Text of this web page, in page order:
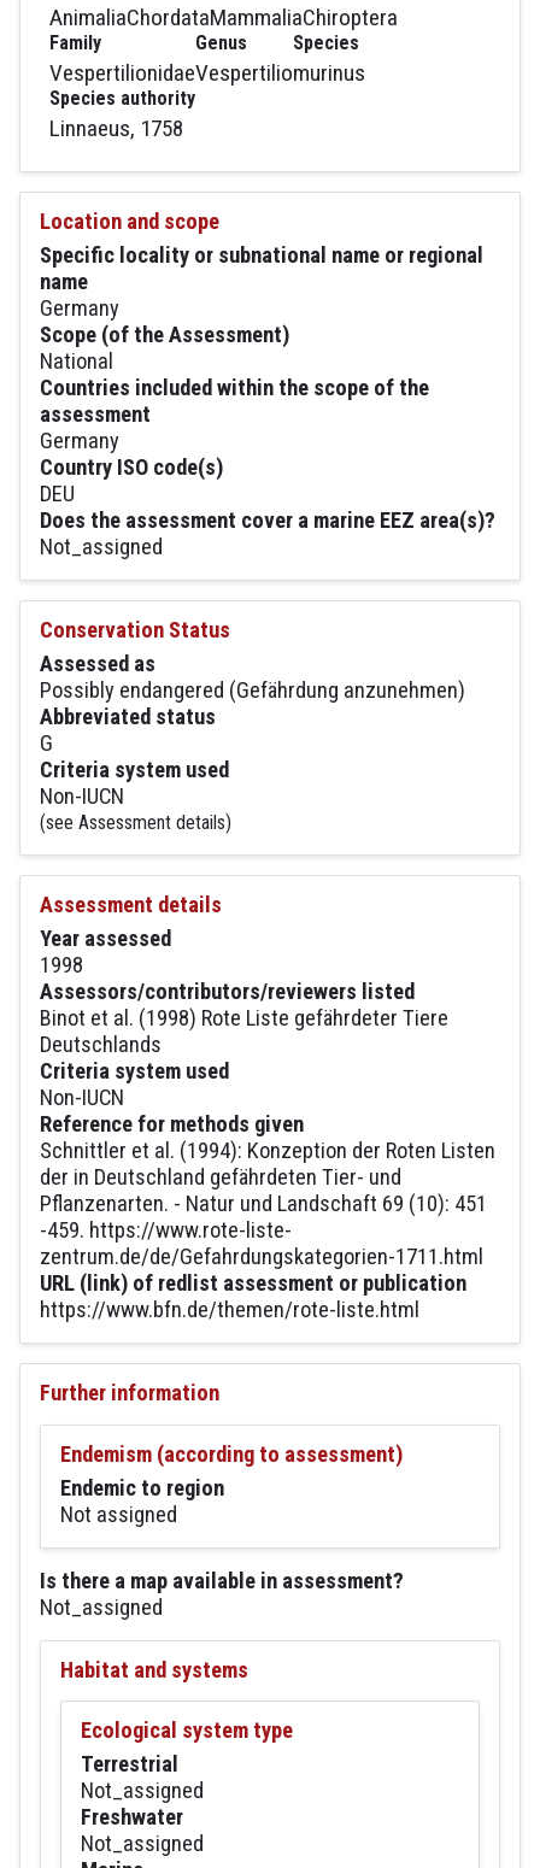
AnimaliaChordataMammaliaChiroptera
Family
Vespertilionidae
Genus
Vespertilio
Species
murinus
Species authority
Linnaeus, 1758
Location and scope
Specific locality or subnational name or regional
name
Germany
Scope (of the Assessment)
National
Countries included within the scope of the
assessment
Germany
Country ISO code(s)
DEU
Does the assessment cover a marine EEZ area(s)?
Not_assigned
Conservation Status
Assessed as
Possibly endangered (Gefährdung anzunehmen)
Abbreviated status
G
Criteria system used
Non-IUCN
(see Assessment details)
Assessment details
Year assessed
1998
Assessors/contributors/reviewers listed
Binot et al. (1998) Rote Liste gefährdeter Tiere
Deutschlands
Criteria system used
Non-IUCN
Reference for methods given
Schnittler et al. (1994): Konzeption der Roten Listen
der in Deutschland gefährdeten Tier- und
Pflanzenarten. - Natur und Landschaft 69 (10): 451
-459. https://www.rote-liste-
zentrum.de/de/Gefahrdungskategorien-1711.html
URL (link) of redlist assessment or publication
https://www.bfn.de/themen/rote-liste.html
Further information
Endemism (according to assessment)
Endemic to region
Not assigned
Is there a map available in assessment?
Not_assigned
Habitat and systems
Ecological system type
Terrestrial
Not_assigned
Freshwater
Not_assigned